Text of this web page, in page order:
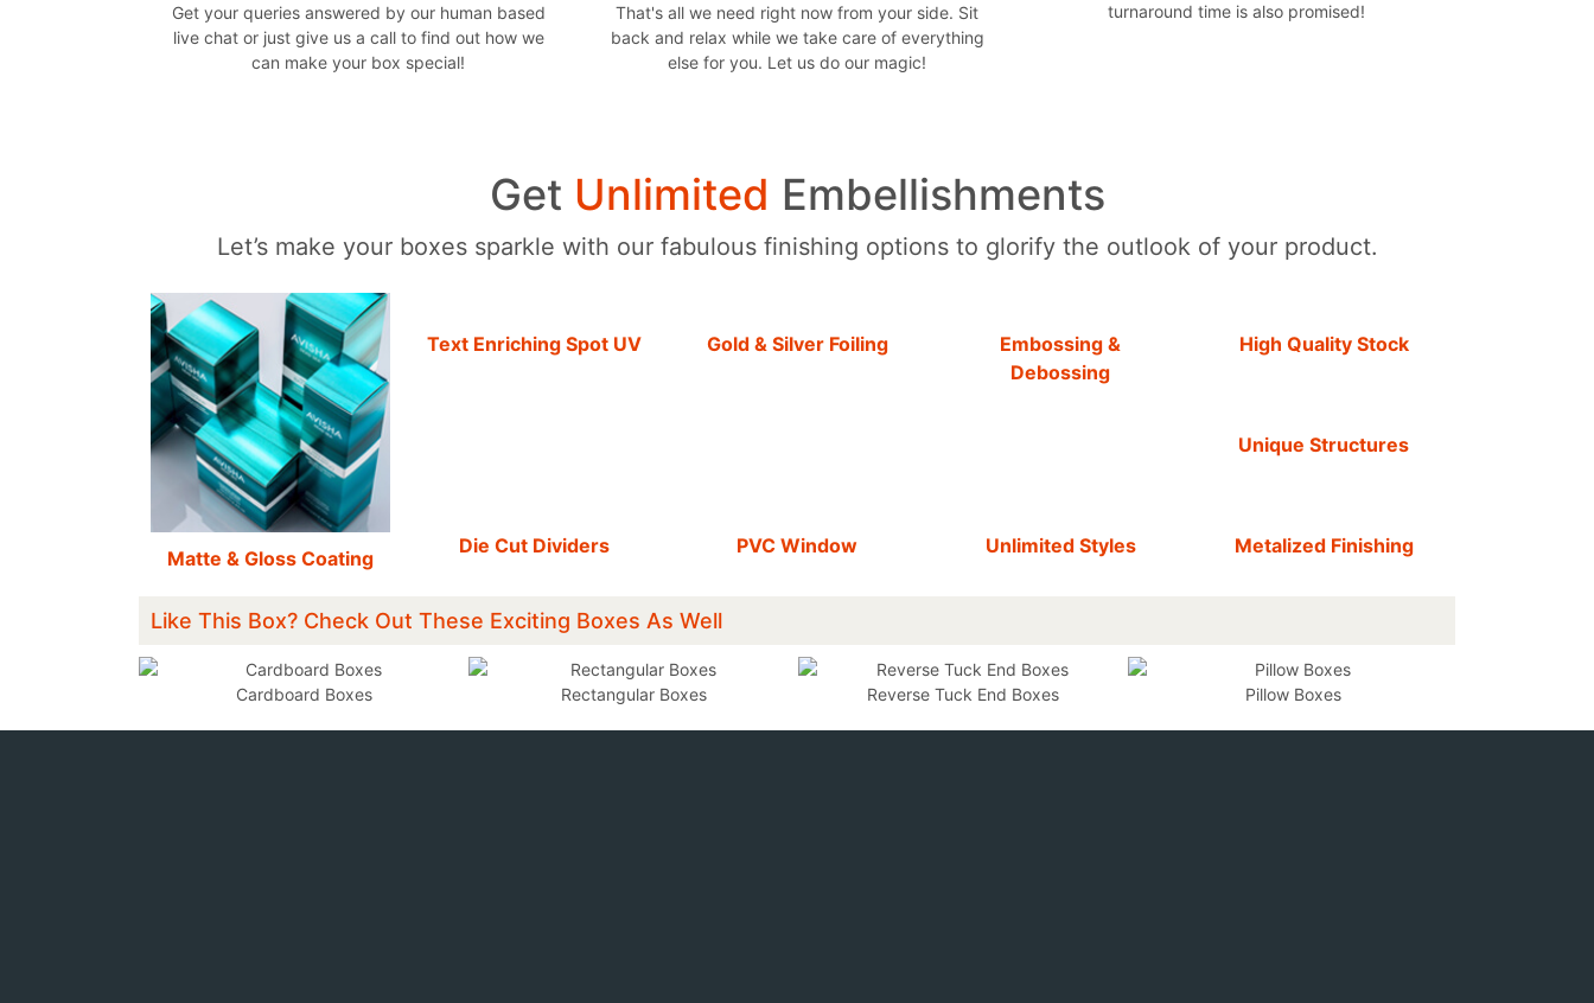
Get your queries answered by our human based
live chat or just give us a call to find out how we
can make your box special!
That's all we need right now from your side. Sit
back and relax while we take care of everything
else for you. Let us do our magic!
turnaround time is also promised!
Get Unlimited Embellishments
Let’s make your boxes sparkle with our fabulous finishing options to glorify the outlook of your product.
Matte & Gloss Coating
Text Enriching Spot UV Gold & Silver Foiling
Embossing &
Debossing
High Quality Stock
Unique Structures
Die Cut Dividers PVC Window Unlimited Styles Metalized Finishing
Like This Box? Check Out These Exciting Boxes As Well
Cardboard Boxes Rectangular Boxes Reverse Tuck End Boxes Pillow Boxes